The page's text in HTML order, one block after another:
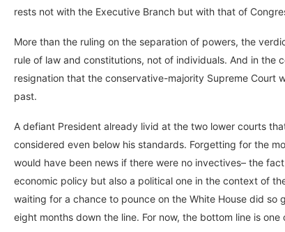
rests not with the Executive Branch but with that of
More than the ruling on the separation of powers, the
rule of law and constitutions, not of individuals. And in
resignation that the conservative-majority Supreme Court
past.
A defiant President already livid at the two lower courts
considered even below his standards. Forgetting for the
would have been news if there were no invectives– the
economic policy but also a political one in the context of
waiting for a chance to pounce on the White House did
eight months down the line. For now, the bottom line is